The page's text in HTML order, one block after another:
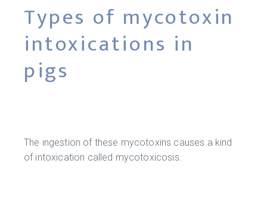
Types of mycotoxin
intoxications in
pigs
The ingestion of these mycotoxins causes a kind
of intoxication called mycotoxicosis.